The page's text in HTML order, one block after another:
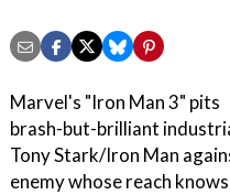
Marvel's "Iron Man 3" pits
brash-but-brilliant
Tony Stark/Iron Man
enemy whose reach